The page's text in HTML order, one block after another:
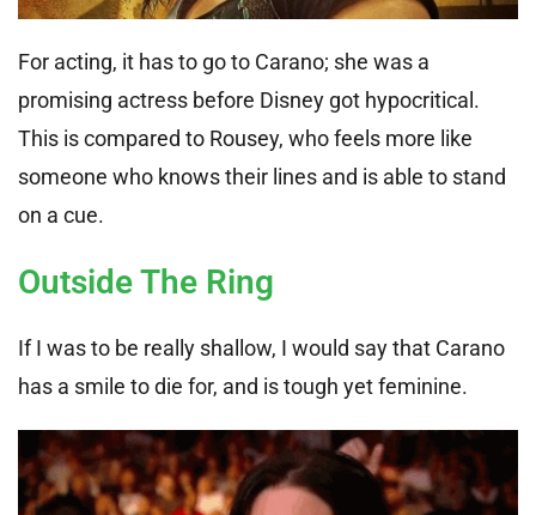
For acting, it has to go to Carano; she was a
promising actress before Disney got hypocritical.
This is compared to Rousey, who feels more like
someone who knows their lines and is able to stand
on a cue.
Outside The Ring
If I was to be really shallow, I would say that Carano
has a smile to die for, and is tough yet feminine.